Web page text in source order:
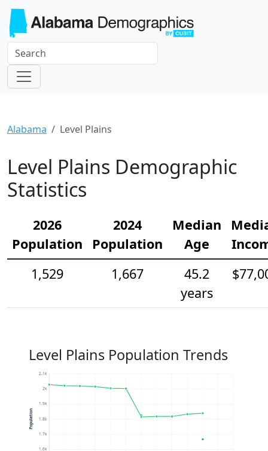
Alabama Level Plains
Level Plains Demographic
Statistics
2026
Population
2024
Population
Median
Age
1,529
1,667
45.2
years
Level Plains Population Trends
1.6k
1.7k
1.8k
1.9k
2k
2.1k
Population